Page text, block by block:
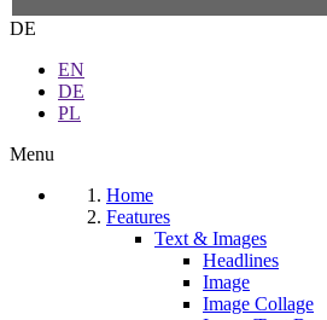
DE
EN
DE
PL
Menu
Home
Features
Text & Images
Headlines
Image
Image Collage